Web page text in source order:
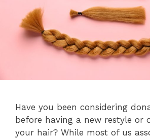
Have you been considering
before having a new restyle or
your hair? While most of us